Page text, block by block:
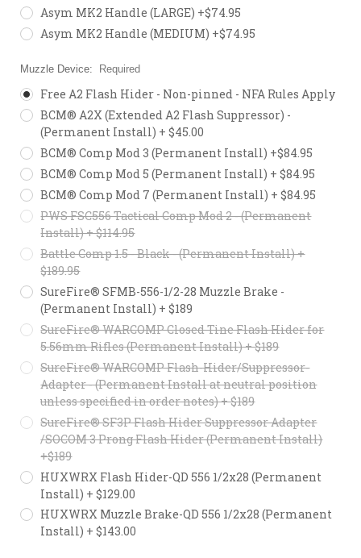
Asym MK2 Handle (LARGE) +$74.95
Asym MK2 Handle (MEDIUM) +$74.95
Muzzle Device: Required
Free A2 Flash Hider - Non-pinned - NFA Rules Apply
BCM® A2X (Extended A2 Flash Suppressor) -
(Permanent Install) + $45.00
BCM® Comp Mod 3 (Permanent Install) +$84.95
BCM® Comp Mod 5 (Permanent Install) + $84.95
BCM® Comp Mod 7 (Permanent Install) + $84.95
PWS FSC556 Tactical Comp Mod 2 - (Permanent
Install) + $114.95
Battle Comp 1.5 - Black - (Permanent Install) +
$189.95
SureFire® SFMB-556-1/2-28 Muzzle Brake -
(Permanent Install) + $189
SureFire® WARCOMP Closed Tine Flash Hider for
5.56mm Rifles (Permanent Install) + $189
SureFire® WARCOMP Flash-Hider/Suppressor-
Adapter - (Permanent Install at neutral position
unless specified in order notes) + $189
SureFire® SF3P Flash Hider Suppressor Adapter
/SOCOM 3 Prong Flash Hider (Permanent Install)
+$189
HUXWRX Flash Hider-QD 556 1/2x28 (Permanent
Install) + $129.00
HUXWRX Muzzle Brake-QD 556 1/2x28 (Permanent
Install) + $143.00